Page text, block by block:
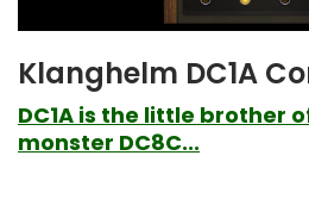
Klanghelm DC1A
DC1A is the little brother
monster DC8C...